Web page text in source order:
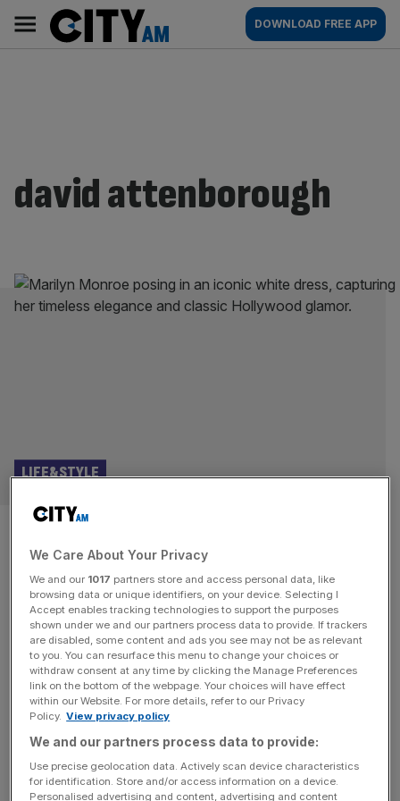
content
AM
Main
navigation
DOWNLOAD FREE APP
david attenborough
100 candles in the wind:
Celebrating Marilyn Monroe’s
centenary
LIFE&STYLE
This week marked the 100th anniversary of Marilyn
Monroe’s birth. It seems both absurd – she was younger
than national treasure Sir David Attenborough – yet also
somehow reasonable: she is now a figure from the past,
barely even brushed by the outstretched fingertips of
memory. Marilyn’s status as an icon is assured, hard-
wired into[...]
We Care About Your Privacy
We and our 1017 partners store and access personal data, like
browsing data or unique identifiers, on your device. Selecting I
Accept enables tracking technologies to support the purposes
shown under we and our partners process data to provide. If trackers
are disabled, some content and ads you see may not be as relevant
to you. You can resurface this menu to change your choices or
withdraw consent at any time by clicking the Manage Preferences
link on the bottom of the webpage. Your choices will have effect
within our Website. For more details, refer to our Privacy
Policy. View privacy policy
We and our partners process data to provide:
Use precise geolocation data. Actively scan device characteristics
for identification. Store and/or access information on a device.
Personalised advertising and content, advertising and content